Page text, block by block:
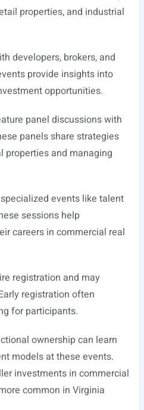
properties, and industrial
developers, brokers, and
provide insights into
opportunities.
panel discussions with
panels share strategies
properties and managing
events like talent
sessions help
careers in commercial real
registration and may
registration often
for participants.
ownership can learn
models at these events.
investments in commercial
common in Virginia